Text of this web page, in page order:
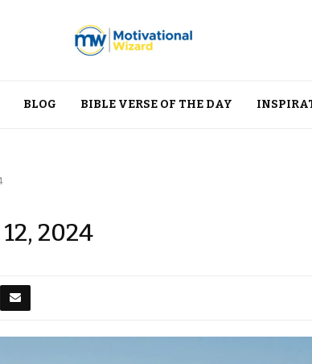
BLOG BIBLE VERSE OF THE DAY
2024